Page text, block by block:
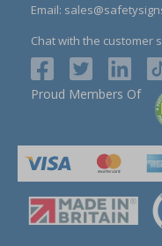
Email:
Chat with the customer
Proud Members Of